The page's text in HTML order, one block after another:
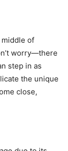
of
worry—there
step in as
the unique
close,